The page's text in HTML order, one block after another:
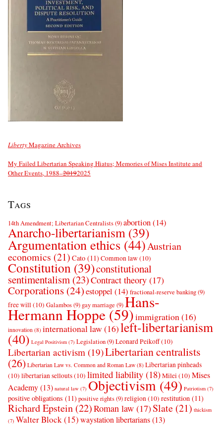
LibertyMagazine Archives
My Failed Libertarian Speaking Hiatus; Memories of Mises Institute and
Other Events, 1988–20192025
Tags
14th Amendment; Libertarian Centralists(9)abortion(14)
Anarcho-libertarianism (39)
Argumentation ethics (44)Austrian
economics (21) Cato (11) Common law(10)
Constitution (39)constitutional
sentimentalism (23)Contract theory (17)
Corporations (24)estoppel (14) fractional-reserve banking(9)
free will(10) Galambos(9) gay marriage (9)Hans-
Hermann Hoppe(59)immigration(16)
innovation (8) international law (16)left-libertarianism
(40) Legal Positivism (7) Legislation(9)Leonard Peikoff(10)
Libertarian activism (19)Libertarian centralists
(26) Libertarian Law vs. Common and Roman Law (8) Libertarian pinheads
(10) libertarian sellouts(10) limited liability (18)Milei(10) Mises
Academy(13) natural law (7) Objectivism(49) Patriotism (7)
positive obligations (11) positive rights(9)religion(10) restitution (11)
Richard Epstein (22)Roman law (17)Slate (21) thickism
(7) Walter Block(15)waystation libertarians(13)